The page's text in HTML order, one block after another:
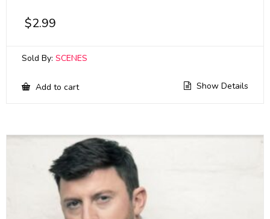
$2.99
Sold By: SCENES
Add to cart Show Details